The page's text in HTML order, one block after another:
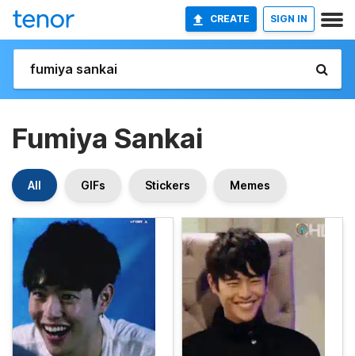
CREATE SIGN IN
Fumiya Sankai
All GIFs Stickers Memes